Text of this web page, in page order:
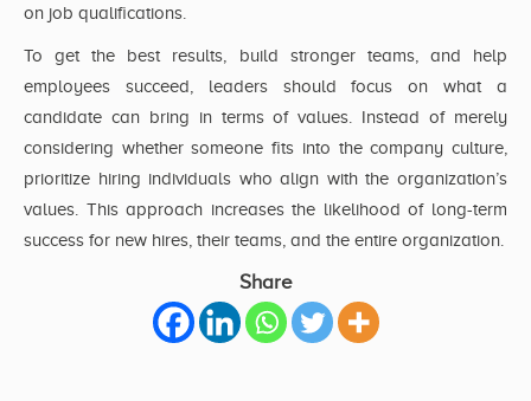
on job qualifications.
To get the best results, build stronger teams, and help
employees succeed, leaders should focus on what a
candidate can bring in terms of values. Instead of merely
considering whether someone fits into the company culture,
prioritize hiring individuals who align with the organization’s
values. This approach increases the likelihood of long-term
success for new hires, their teams, and the entire organization.
Share